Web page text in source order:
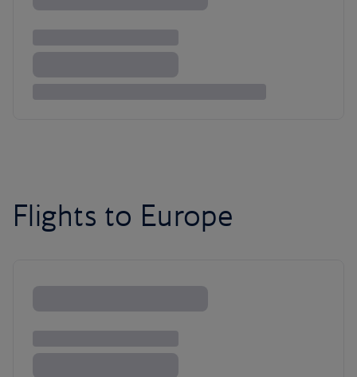
Flights to Europe